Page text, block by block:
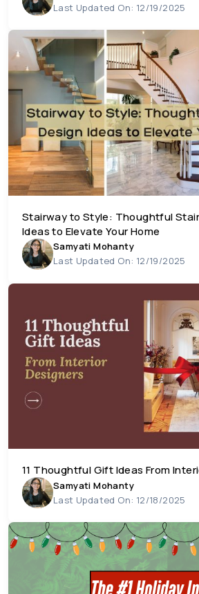
Last Updated On: 12/19/2025
Stairway to Style: Thoughtful
Ideas to Elevate Your Home
Samyati Mohanty
Last Updated On: 12/19/2025
11 Thoughtful Gift Ideas From
Samyati Mohanty
Last Updated On: 12/18/2025